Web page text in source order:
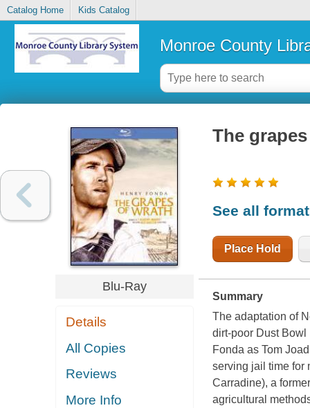
Catalog Home Kids Catalog
Monroe County
Blu-Ray
Details
All Copies
Reviews
More Info
The
See all
Place Hold
Summary
The adaptation of
dirt-poor Dust Bowl
Fonda as Tom
serving jail time for
Carradine), a
agricultural